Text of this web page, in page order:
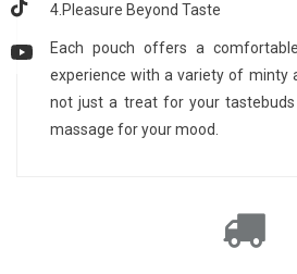
TikTok
YouTube
4.Pleasure Beyond Taste
Each pouch offers a
experience with a variety of minty
not just a treat for your
massage for your mood.